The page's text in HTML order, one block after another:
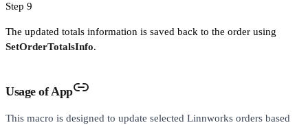
Step 9
The updated totals information is saved back to the order using
SetOrderTotalsInfo.
Usage of App
This macro is designed to update selected Linnworks orders based